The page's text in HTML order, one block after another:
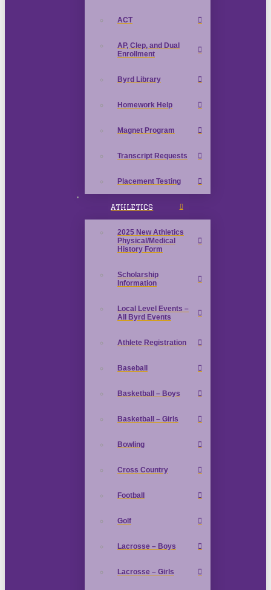
ACT
AP, Clep, and Dual
Enrollment
Byrd Library
Homework Help
Magnet Program
Transcript Requests
Placement Testing
ATHLETICS
2025 New Athletics
Physical/Medical
History Form
Scholarship
Information
Local Level Events –
All Byrd Events
Athlete Registration
Baseball
Basketball – Boys
Basketball – Girls
Bowling
Cross Country
Football
Golf
Lacrosse – Boys
Lacrosse – Girls